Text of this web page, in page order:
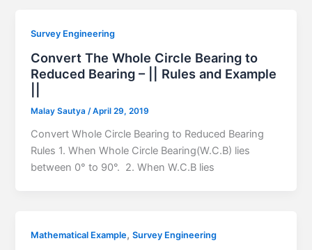
Survey Engineering
Convert The Whole Circle Bearing to
Reduced Bearing – || Rules and Example
Malay Sautya/April 29, 2019
Convert Whole Circle Bearing to Reduced Bearing
Rules 1. When Whole Circle Bearing(W.C.B) lies
between 0° to 90°. 2. When W.C.B lies
Mathematical Example,Survey Engineering